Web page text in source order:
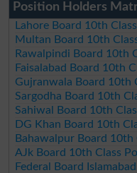
Position Holders
Lahore Board 10th
Multan Board 10th
Rawalpindi Board 10th
Faisalabad Board 10th
Gujranwala Board 10th
Sargodha Board 10th
Sahiwal Board 10th
DG Khan Board 10th
Bahawalpur Board
AJk Board 10th Class
Federal Board